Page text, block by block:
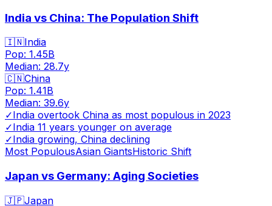
India vs China: The Population Shift
🇮🇳India
Pop: 1.45B
Median: 28.7y
🇨🇳China
Pop: 1.41B
Median: 39.6y
✓India overtook China as most populous in 2023
✓India 11 years younger on average
✓India growing, China declining
Most PopulousAsian GiantsHistoric Shift
Japan vs Germany: Aging Societies
🇯🇵Japan